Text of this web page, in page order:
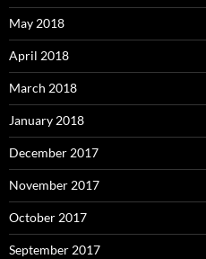
May 2018
April 2018
March 2018
January 2018
December 2017
November 2017
October 2017
September 2017